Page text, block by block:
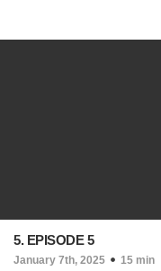
5. EPISODE 5
January 7th, 2025 15 min